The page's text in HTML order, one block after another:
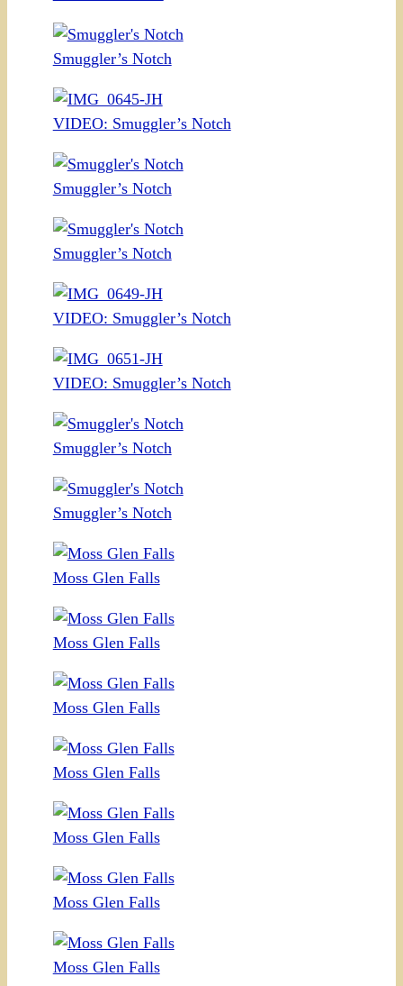
Smuggler’s Notch
VIDEO: Smuggler’s Notch
Smuggler’s Notch
Smuggler’s Notch
VIDEO: Smuggler’s Notch
VIDEO: Smuggler’s Notch
Smuggler’s Notch
Smuggler’s Notch
Moss Glen Falls
Moss Glen Falls
Moss Glen Falls
Moss Glen Falls
Moss Glen Falls
Moss Glen Falls
Moss Glen Falls